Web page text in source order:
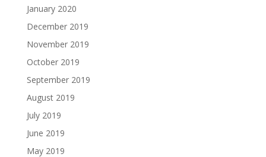
January 2020
December 2019
November 2019
October 2019
September 2019
August 2019
July 2019
June 2019
May 2019